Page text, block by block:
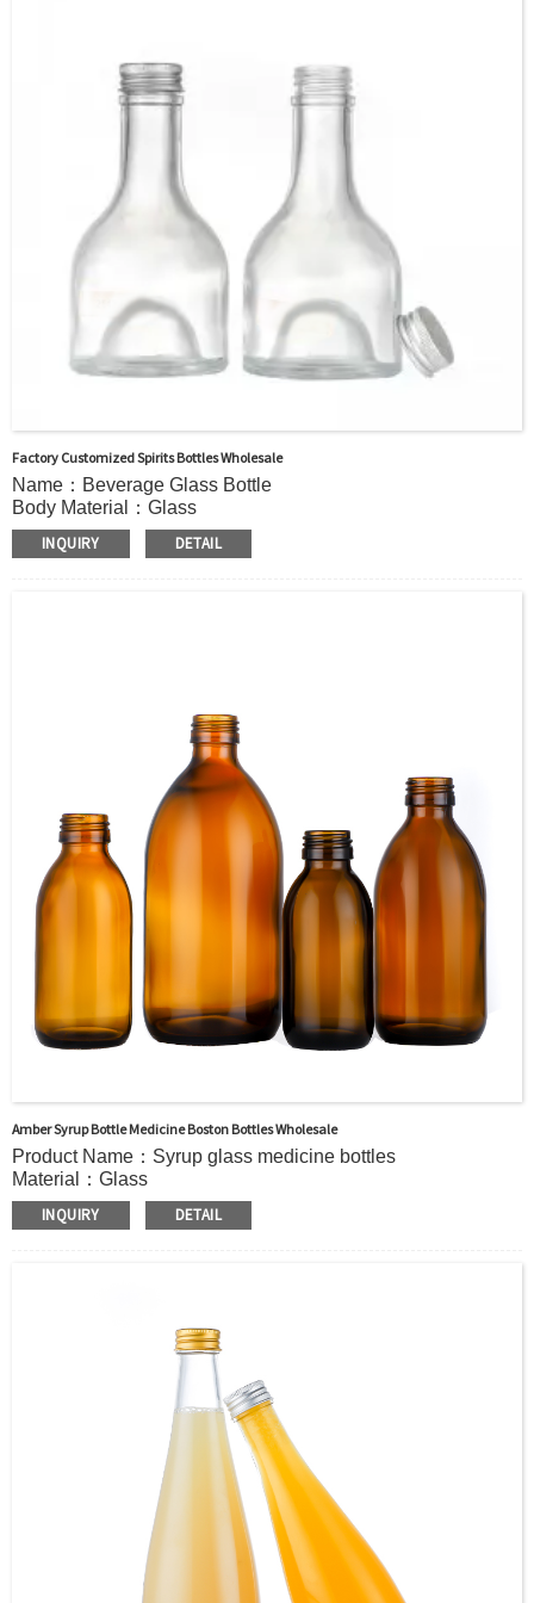
In stock : within 7 days after receiving payment.
Out of stock : 25 ~ 40 days after receiving payment.
Factory Customized Spirits Bottles Wholesale
Name：Beverage Glass Bottle
Body Material：Glass
Print：Hot stamping, Silk printing, Painting, Thermal
Transfer, Engraving, Labeling.
In stock : within 7 days after receiving payment.
Out of stock : 25 ~ 40 days after receiving payment.
Package：Carton/Pallet/Customer’s Requirements.
INQUIRY DETAIL
Amber Syrup Bottle Medicine Boston Bottles Wholesale
Product Name：Syrup glass medicine bottles
Material：Glass
Color：Amber or custom
MOQ：5000pcs
Sample Order: 3 Days(Stock) 7-15 Days(Out of Stock)
Bulk Order: 5 Days(Stock) 10-20Days(Out of Stock)
Sample：Free Samples
Payment：Term T/T or Alibaba Insurance Trade Order
INQUIRY DETAIL